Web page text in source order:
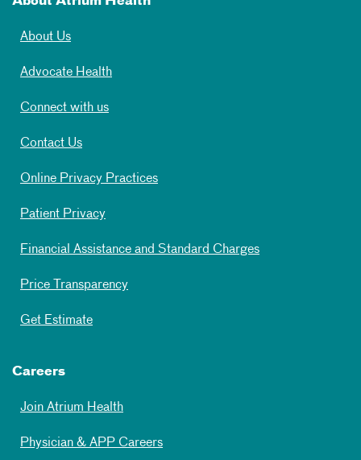
About Us
Advocate Health
Connect with us
Contact Us
Online Privacy Practices
Patient Privacy
Financial Assistance and Standard Charges
Price Transparency
Get Estimate
Careers
Join Atrium Health
Physician & APP Careers